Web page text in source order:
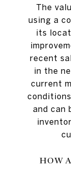
The
using a
its
recent
in the
current
and can
HOW